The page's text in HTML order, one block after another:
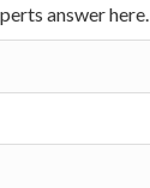
answer here.